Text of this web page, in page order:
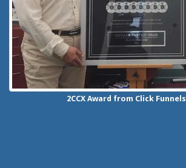
2CCX Award from Click Funnels